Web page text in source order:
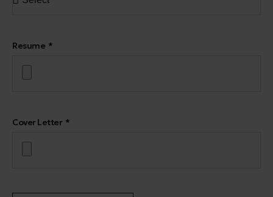
Resume
Cover Letter